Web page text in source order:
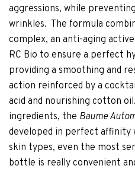
aggressions, while
wrinkles. The formula
complex, an anti-aging
RC Bio to ensure a perfect
providing a smoothing and
action reinforced by a
acid and nourishing cotton
ingredients, the Baume
developed in perfect affinity
skin types, even the most
bottle is really convenient